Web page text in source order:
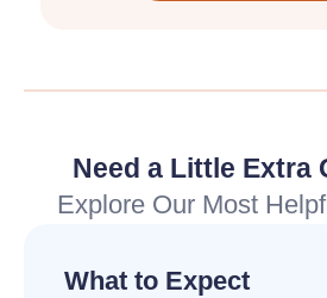
Need a Little Extra
Explore Our Most
What to Expect